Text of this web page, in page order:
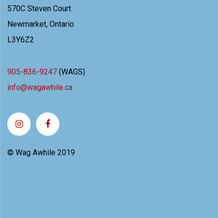
570C Steven Court
Newmarket, Ontario
L3Y6Z2
905-836-9247 (WAGS)
info@wagawhile.ca
© Wag Awhile 2019